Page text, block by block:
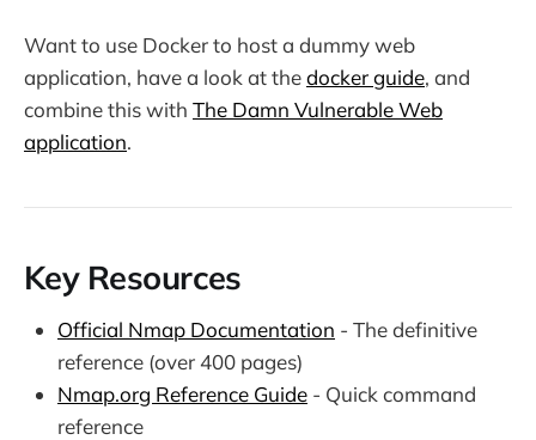
Want to use Docker to host a dummy web
application, have a look at thedocker guide, and
combine this with The Damn Vulnerable Web
application.
Key Resources
Official Nmap Documentation - The definitive
reference (over 400 pages)
Nmap.org Reference Guide - Quick command
reference